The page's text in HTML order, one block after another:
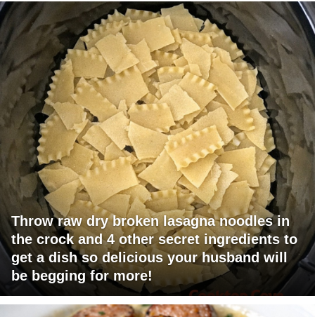
Throw raw dry broken lasagna noodles in
the crock and 4 other secret ingredients to
get a dish so delicious your husband will
be begging for more!